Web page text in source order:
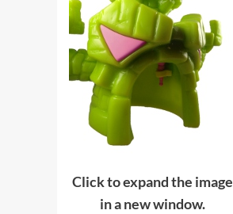
Click to expand the image
in a new window.